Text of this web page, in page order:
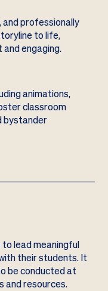
and professionally
to life,
engaging.
animations,
classroom
bystander
lead meaningful
their students. It
be conducted at
and resources.